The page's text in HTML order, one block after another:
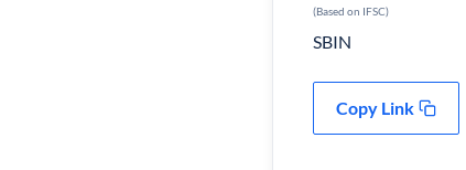
(Based on IFSC)
SBIN
Copy Link